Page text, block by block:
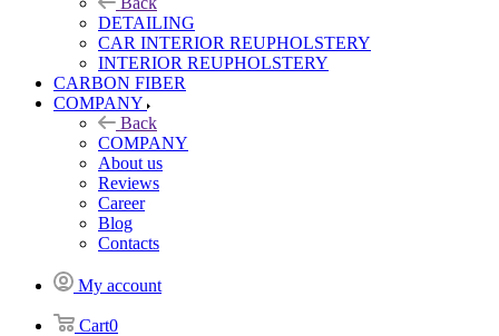
DETAILING
CAR INTERIOR REUPHOLSTERY
INTERIOR REUPHOLSTERY
CARBON FIBER
COMPANY
Back
COMPANY
About us
Reviews
Career
Blog
Contacts
My account
Cart0